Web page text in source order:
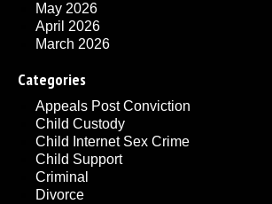
May 2026
April 2026
March 2026
Categories
Appeals Post Conviction
Child Custody
Child Internet Sex Crime
Child Support
Criminal
Divorce